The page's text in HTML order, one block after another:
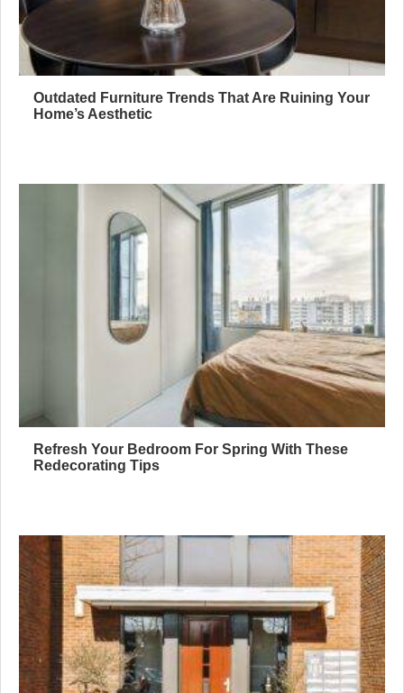
Outdated Furniture Trends That Are Ruining Your
Home’s Aesthetic
Refresh Your Bedroom For Spring With These
Redecorating Tips